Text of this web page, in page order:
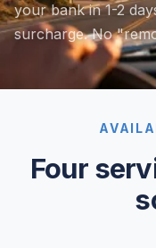
your bank in 1-2
surcharge. No
Four